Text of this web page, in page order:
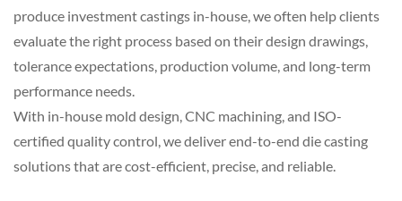
produce investment castings in-house, we often help clients
evaluate the right process based on their design drawings,
tolerance expectations, production volume, and long-term
performance needs.
With in-house mold design CNC machining , and ISO-
certified quality control , we deliver end-to-end die casting
solutions that are cost-efficient, precise, and reliable.